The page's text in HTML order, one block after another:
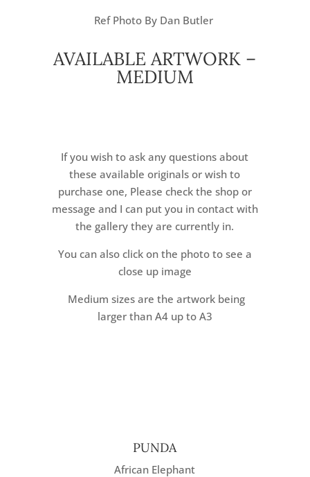
Ref Photo By Dan Butler
AVAILABLE ARTWORK –
MEDIUM
If you wish to ask any questions about
these available originals or wish to
purchase one, Please check the shop or
message and I can put you in contact with
the gallery they are currently in.
You can also click on the photo to see a
close up image
Medium sizes are the artwork being
larger than A4 up to A3
PUNDA
African Elephant